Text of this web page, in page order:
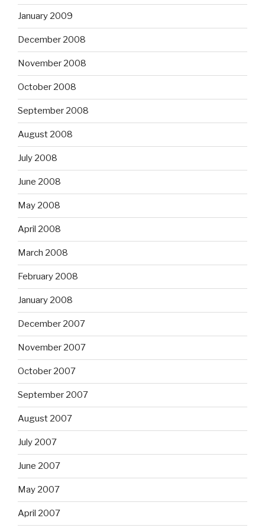
January 2009
December 2008
November 2008
October 2008
September 2008
August 2008
July 2008
June 2008
May 2008
April 2008
March 2008
February 2008
January 2008
December 2007
November 2007
October 2007
September 2007
August 2007
July 2007
June 2007
May 2007
April 2007